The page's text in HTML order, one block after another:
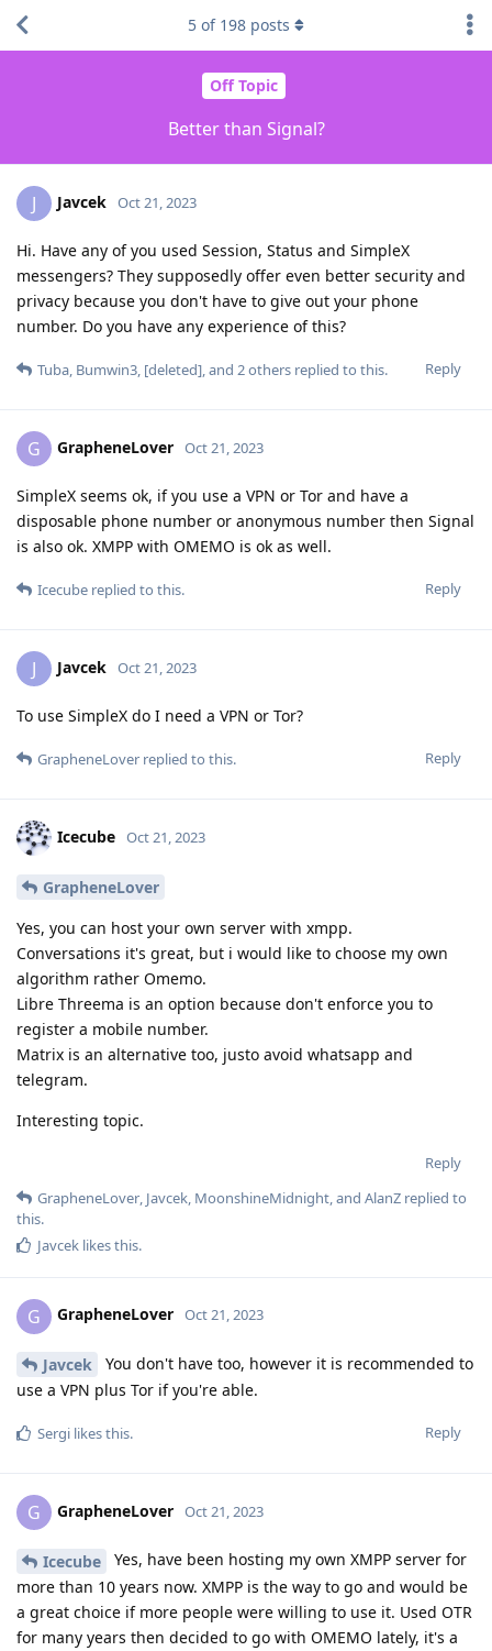
Off Topic
Better than Signal?
5 of 198 posts
J Javcek Oct 21, 2023
Hi. Have any of you used Session, Status and SimpleX
messengers? They supposedly offer even better security and
privacy because you don't have to give out your phone
number. Do you have any experience of this?
Reply
Tuba, Bumwin3, [deleted], and 2others replied to this.
G GrapheneLover Oct 21, 2023
SimpleX seems ok, if you use a VPN or Tor and have a
disposable phone number or anonymous number then Signal
is also ok. XMPP with OMEMO is ok as well.
Reply
Icecube replied to this.
J Javcek Oct 21, 2023
To use SimpleX do I need a VPN or Tor?
Reply
GrapheneLover replied to this.
Icecube Oct 21, 2023
GrapheneLover
Yes, you can host your own server with xmpp.
Conversations it's great, but i would like to choose my own
algorithm rather Omemo.
Libre Threema is an option because don't enforce you to
register a mobile number.
Matrix is an alternative too, justo avoid whatsapp and
telegram.
Interesting topic.
Reply
GrapheneLover Javcek MoonshineMidnight , and AlanZ replied to
this.
Javcek likes this.
G GrapheneLover Oct 21, 2023
Javcek
You don't have too, however it is recommended to
use a VPN plus Tor if you're able.
Reply
Sergi likes this.
G GrapheneLover Oct 21, 2023
Icecube
Yes, have been hosting my own XMPP server for
more than 10 years now. XMPP is the way to go and would be
a great choice if more people were willing to use it. Used OTR
for many years then decided to go with OMEMO lately, it's a